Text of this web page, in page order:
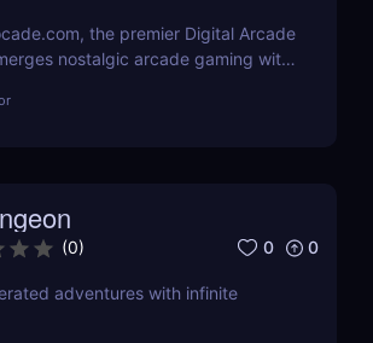
the premier Digital Arcade
nostalgic arcade gaming with
for all ages.
(0) 0 0
adventures with infinite